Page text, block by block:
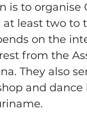
is to organise
at least two to
on the
from the
They also
and dance